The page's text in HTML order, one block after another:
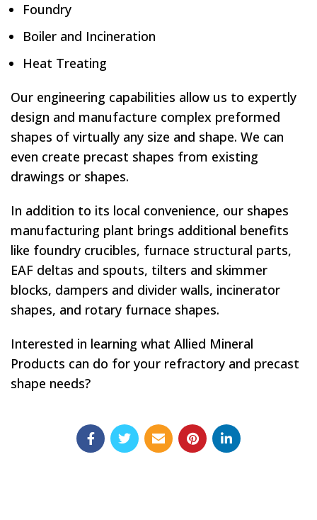
Foundry
Boiler and Incineration
Heat Treating
Our engineering capabilities allow us to expertly
design and manufacture complex preformed
shapes of virtually any size and shape. We can
even create precast shapes from existing
drawings or shapes.
In addition to its local convenience, our shapes
manufacturing plant brings additional benefits
like foundry crucibles, furnace structural parts,
EAF deltas and spouts, tilters and skimmer
blocks, dampers and divider walls, incinerator
shapes, and rotary furnace shapes.
Interested in learning what Allied Mineral
Products can do for your refractory and precast
shape needs?